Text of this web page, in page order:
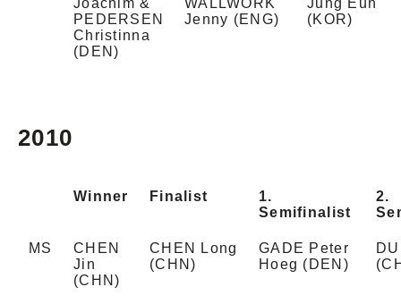
PEDERSEN
Christinna
(DEN)
Jenny (ENG)
(KOR)
2010
Winner Finalist
1.
Semifinalist
2.
MS
CHEN
Jin
(CHN)
CHEN Long
(CHN)
GADE Peter
Hoeg (DEN)